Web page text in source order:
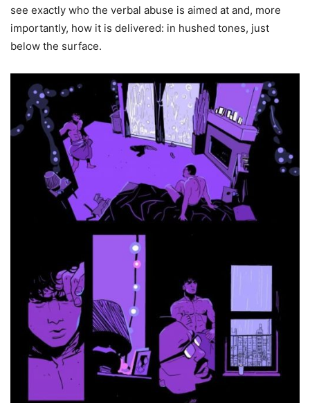
see exactly who the verbal abuse is aimed at and, more
importantly, how it is delivered: in hushed tones, just
below the surface.